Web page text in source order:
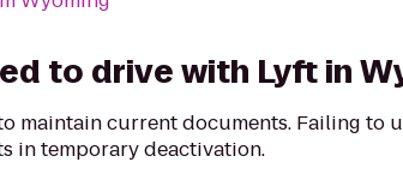
to drive with Lyft in
maintain current documents. Failing to
in temporary deactivation.